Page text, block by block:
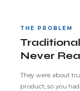
THE PROBLEM
Never
They were about
product, so you